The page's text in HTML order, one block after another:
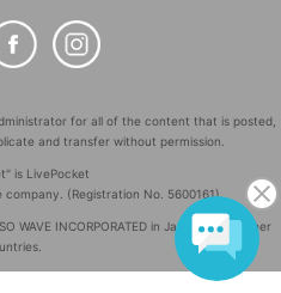
for all of the content that is posted,
and transfer without permission.
is LivePocket
(Registration No. 5600161)
WAVE INCORPORATED in Japan and in other